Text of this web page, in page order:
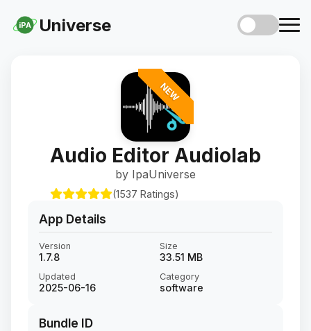
iPA Universe
NEW
Audio Editor Audiolab
by IpaUniverse
(1537 Ratings)
App Details
Version
1.7.8
Size
33.51 MB
Updated
2025-06-16
Category
software
Bundle ID